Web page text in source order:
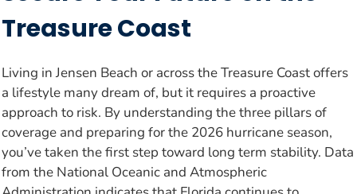
Treasure Coast
Living in Jensen Beach or across the Treasure Coast offers
a lifestyle many dream of, but it requires a proactive
approach to risk. By understanding the three pillars of
coverage and preparing for the 2026 hurricane season,
you’ve taken the first step toward long term stability. Data
from the National Oceanic and Atmospheric